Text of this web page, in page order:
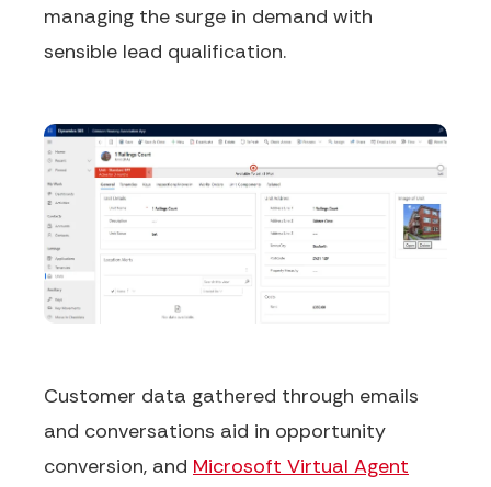
managing the surge in demand with
sensible lead qualification.
Customer data gathered through emails
and conversations aid in opportunity
conversion, and Microsoft Virtual Agent